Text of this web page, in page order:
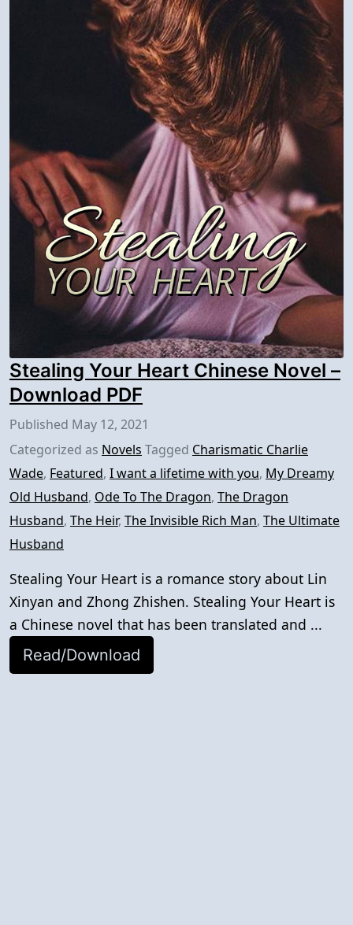
Stealing Your Heart Chinese Novel –
Download PDF
Published May 12, 2021
Categorized as Novels Tagged Charismatic Charlie
Wade, Featured, I want a lifetime with you, My Dreamy
Old Husband, Ode To The Dragon, The Dragon
Husband, The Heir, The Invisible Rich Man, The Ultimate
Husband
Stealing Your Heart is a romance story about Lin
Xinyan and Zhong Zhishen. Stealing Your Heart is
a Chinese novel that has been translated and ...
Read/Download